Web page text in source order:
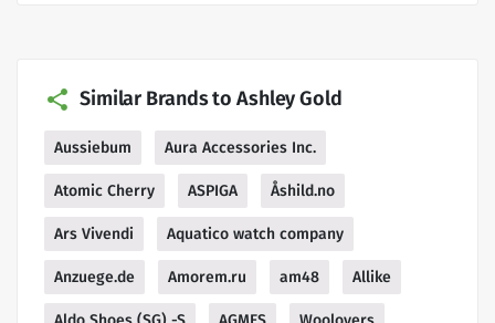
Similar Brands to Ashley Gold
Aussiebum Aura Accessories Inc.
Atomic Cherry ASPIGA Åshild.no
Ars Vivendi Aquatico watch company
Anzuege.de Amorem.ru am48 Allike